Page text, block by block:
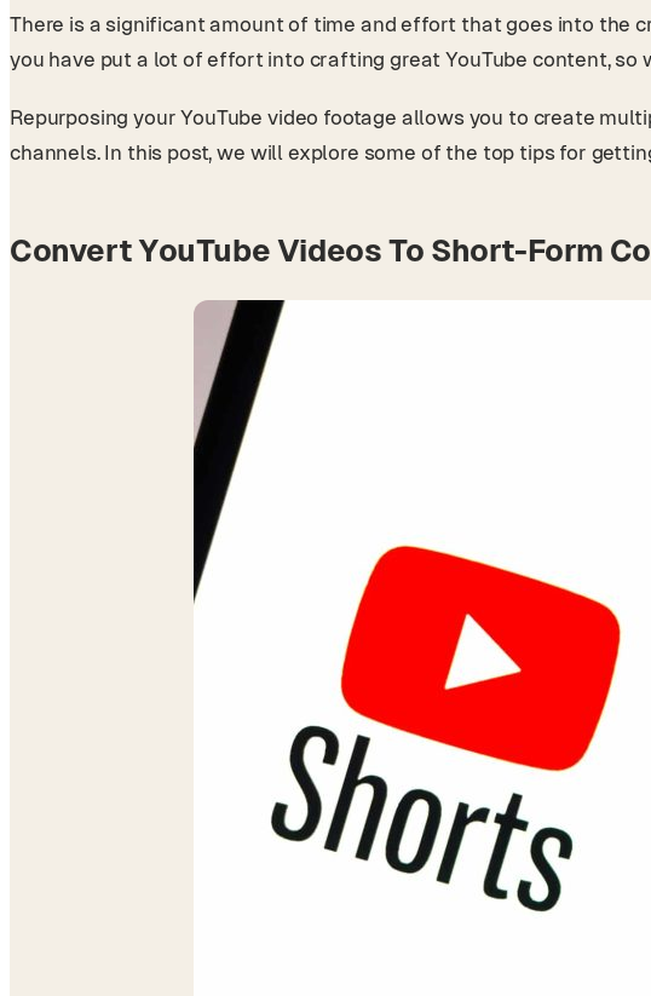
There is a significant amount of time and effort that goes into the
you have put a lot of effort into crafting great YouTube content,
Repurposing your YouTube video footage allows you to create
channels. In this post, we will explore some of the top tips for
Convert YouTube Videos To Short-Form